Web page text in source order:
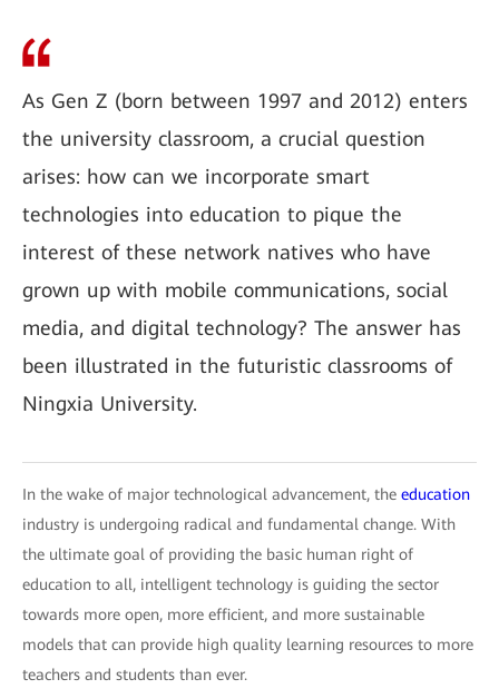
As Gen Z (born between 1997 and 2012) enters
the university classroom, a crucial question
arises: how can we incorporate smart
technologies into education to pique the
interest of these network natives who have
grown up with mobile communications, social
media, and digital technology? The answer has
been illustrated in the futuristic classrooms of
Ningxia University.
In the wake of major technological advancement, the education
industry is undergoing radical and fundamental change. With
the ultimate goal of providing the basic human right of
education to all, intelligent technology is guiding the sector
towards more open, more efficient, and more sustainable
models that can provide high quality learning resources to more
teachers and students than ever.